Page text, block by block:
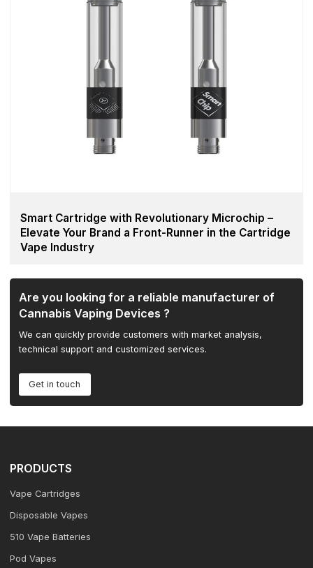
Smart Cartridge with Revolutionary Microchip –
Elevate Your Brand a Front-Runner in the Cartridge
Vape Industry
Are you looking for a reliable manufacturer of
Cannabis Vaping Devices ?
We can quickly provide customers with market analysis,
technical support and customized services.
Get in touch
PRODUCTS
Vape Cartridges
Disposable Vapes
510 Vape Batteries
Pod Vapes